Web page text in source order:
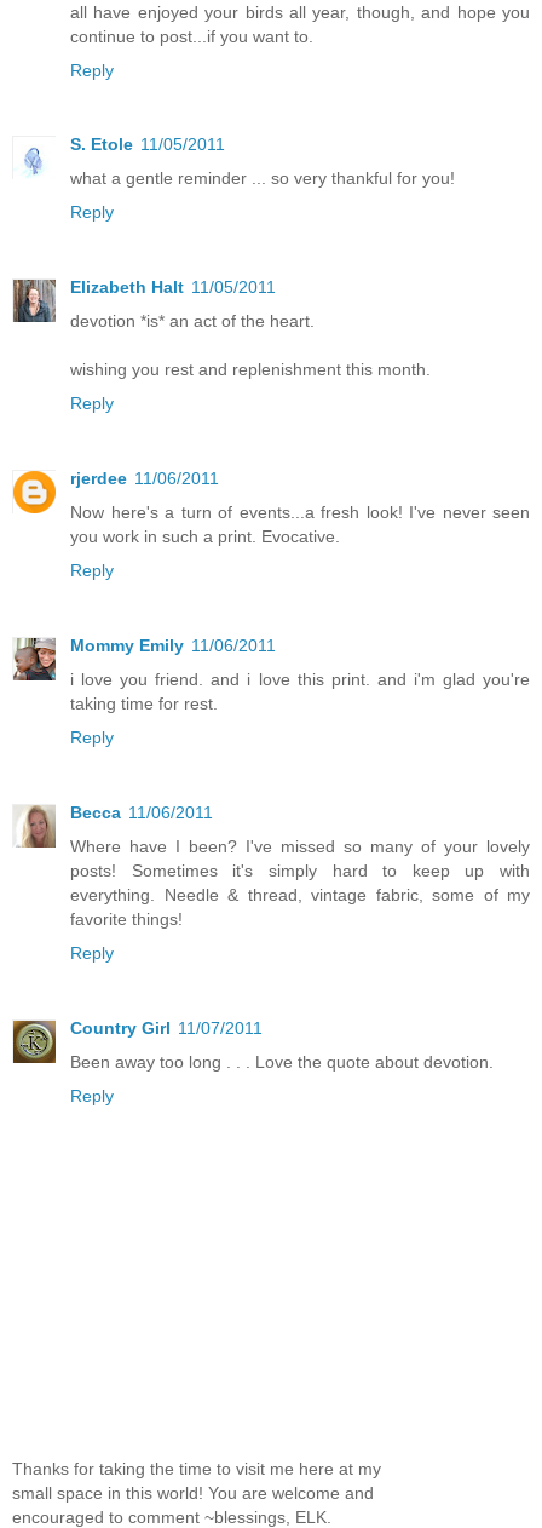
all have enjoyed your birds all year, though, and hope you
continue to post...if you want to.
Reply
S. Etole 11/05/2011
what a gentle reminder ... so very thankful for you!
Reply
Elizabeth Halt 11/05/2011
devotion *is* an act of the heart.
wishing you rest and replenishment this month.
Reply
rjerdee 11/06/2011
Now here's a turn of events...a fresh look! I've never seen
you work in such a print. Evocative.
Reply
Mommy Emily 11/06/2011
i love you friend. and i love this print. and i'm glad you're
taking time for rest.
Reply
Becca 11/06/2011
Where have I been? I've missed so many of your lovely
posts! Sometimes it's simply hard to keep up with
everything. Needle & thread, vintage fabric, some of my
favorite things!
Reply
Country Girl 11/07/2011
Been away too long . . . Love the quote about devotion.
Reply
Thanks for taking the time to visit me here at my
small space in this world! You are welcome and
encouraged to comment ~blessings, ELK.